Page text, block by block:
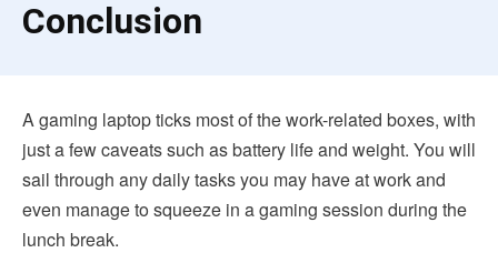
Conclusion
A gaming laptop ticks most of the work-related boxes, with
just a few caveats such as battery life and weight. You will
sail through any daily tasks you may have at work and
even manage to squeeze in a gaming session during the
lunch break.